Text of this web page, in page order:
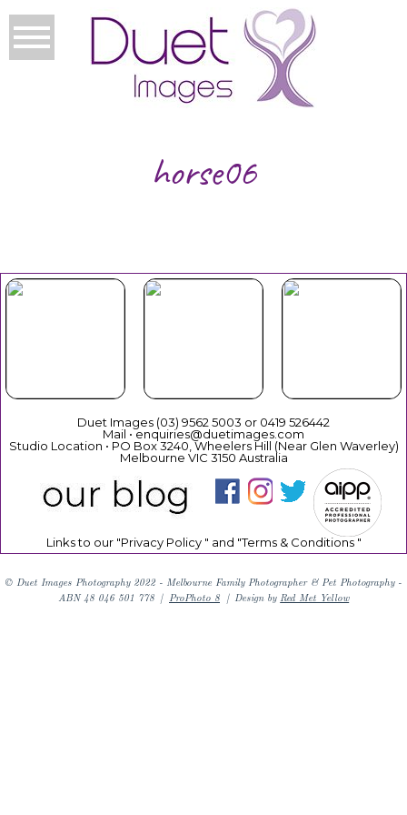
horse06
Duet Images (03) 9562 5003 or 0419 526442
Mail • enquiries@duetimages.com
Studio Location • PO Box 3240, Wheelers Hill (Near Glen Waverley)
Melbourne VIC 3150 Australia
Links to our "Privacy Policy" and "Terms & Conditions"
© Duet Images Photography 2022 - Melbourne Family Photographer & Pet Photography -
ABN 48 046 501 778 | ProPhoto 8 | Design by Red Met Yellow